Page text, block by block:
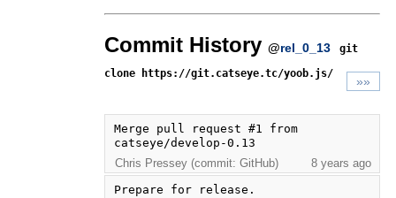
Commit History @rel_0_13
git
clone https://git.catseye.tc/yoob.js/
»»
Merge pull request #1 from
catseye/develop-0.13
Chris Pressey (commit: GitHub)
8 years ago
Prepare for release.